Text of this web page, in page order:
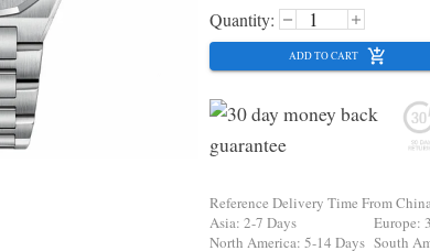
Quantity:
ADD TO CART
Reference Delivery Time From
Asia: 2-7 Days
Europe:
North America: 5-14 Days South